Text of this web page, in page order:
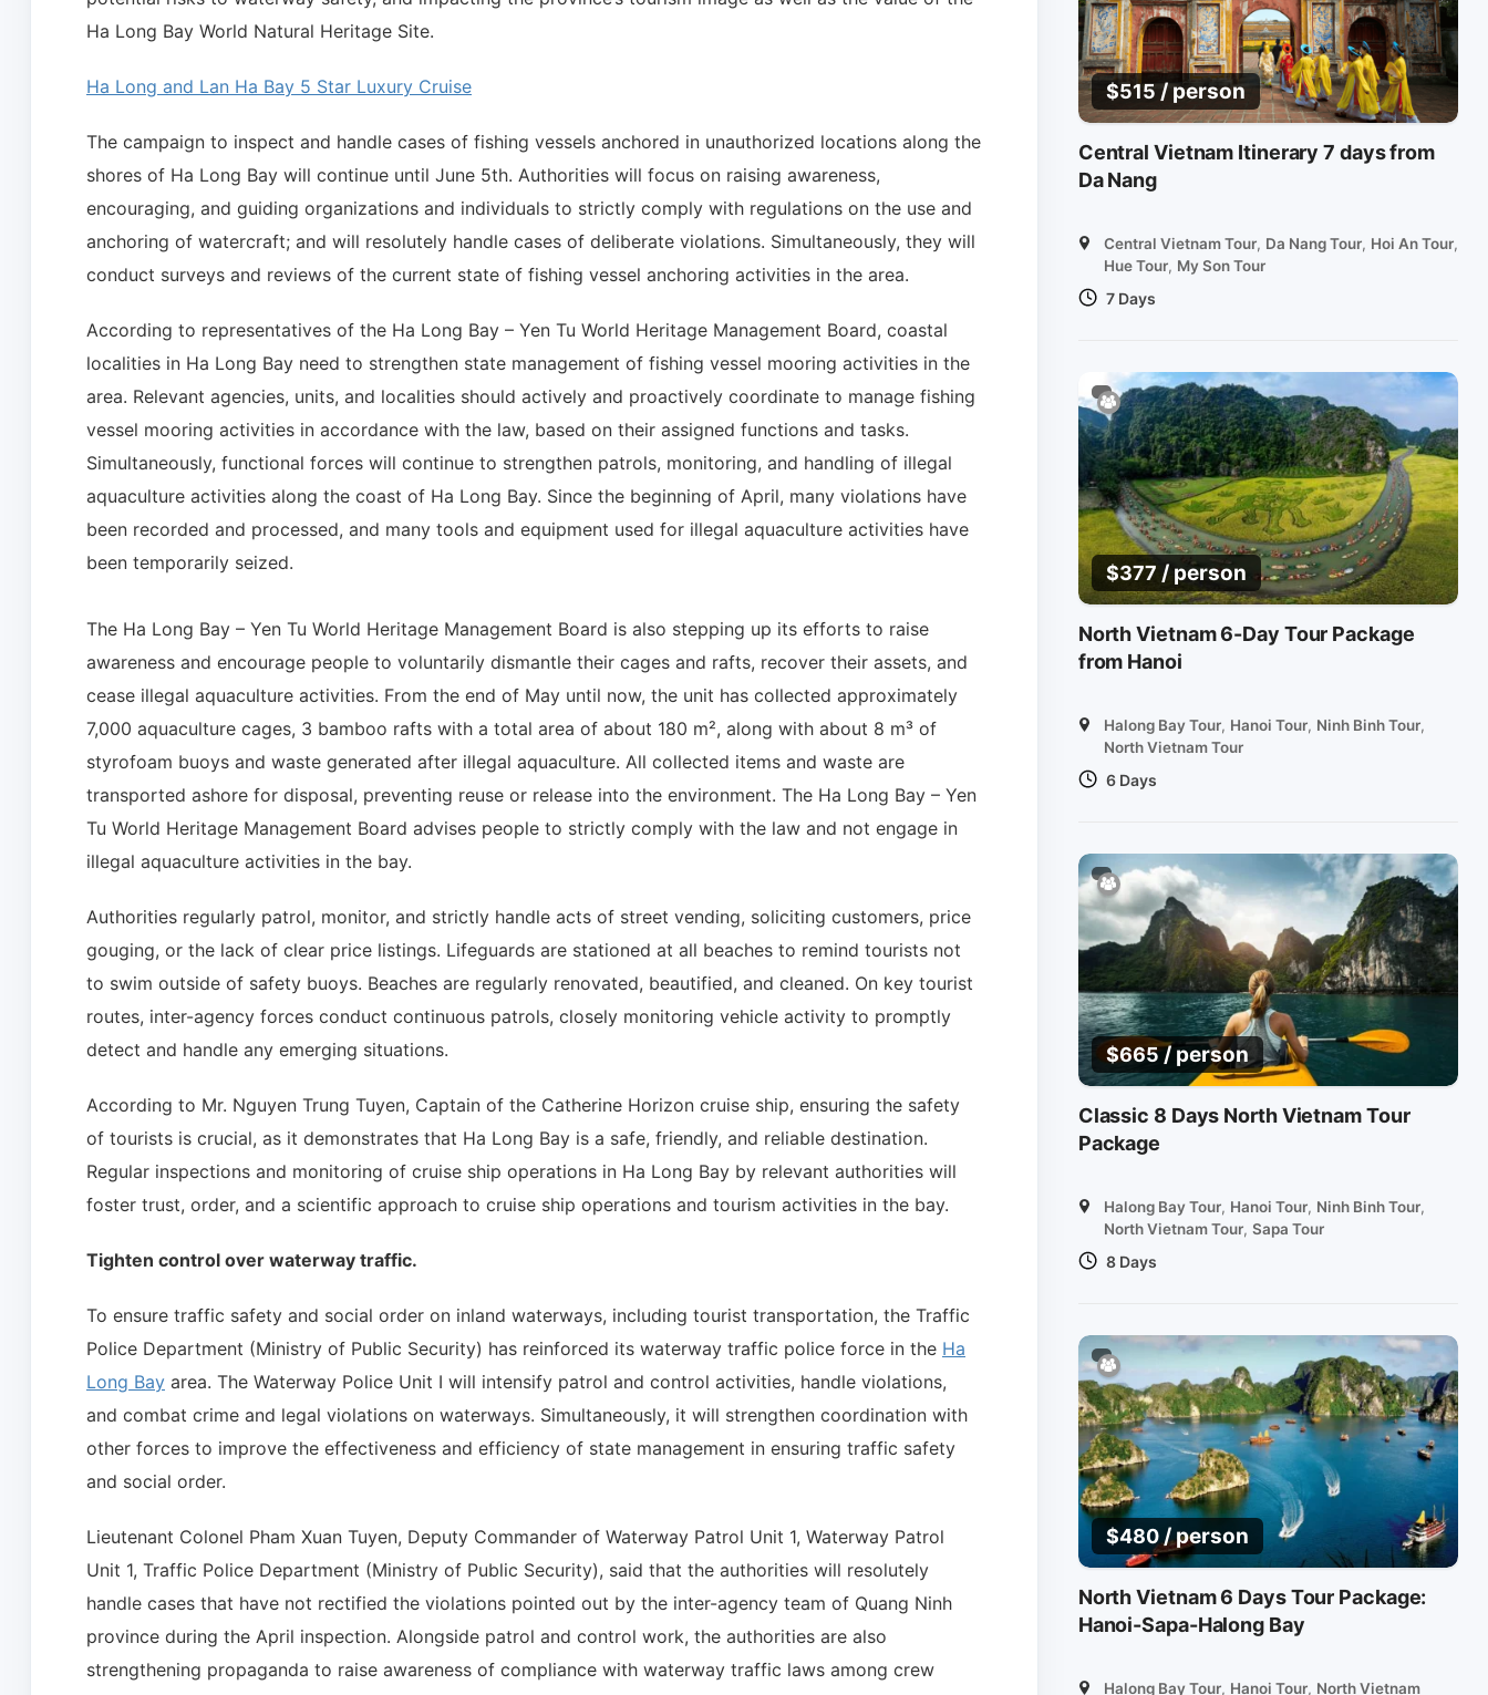
Ha Long Bay World Natural Heritage Site.
Ha Long and Lan Ha Bay 5 Star Luxury Cruise
The campaign to inspect and handle cases of fishing vessels anchored in unauthorized locations along the
shores of Ha Long Bay will continue until June 5th. Authorities will focus on raising awareness,
encouraging, and guiding organizations and individuals to strictly comply with regulations on the use and
anchoring of watercraft; and will resolutely handle cases of deliberate violations. Simultaneously, they will
conduct surveys and reviews of the current state of fishing vessel anchoring activities in the area.
According to representatives of the Ha Long Bay – Yen Tu World Heritage Management Board, coastal
localities in Ha Long Bay need to strengthen state management of fishing vessel mooring activities in the
area. Relevant agencies, units, and localities should actively and proactively coordinate to manage fishing
vessel mooring activities in accordance with the law, based on their assigned functions and tasks.
Simultaneously, functional forces will continue to strengthen patrols, monitoring, and handling of illegal
aquaculture activities along the coast of Ha Long Bay. Since the beginning of April, many violations have
been recorded and processed, and many tools and equipment used for illegal aquaculture activities have
been temporarily seized.
The Ha Long Bay – Yen Tu World Heritage Management Board is also stepping up its efforts to raise
awareness and encourage people to voluntarily dismantle their cages and rafts, recover their assets, and
cease illegal aquaculture activities. From the end of May until now, the unit has collected approximately
7,000 aquaculture cages, 3 bamboo rafts with a total area of ​​about 180 m², along with about 8 m³ of
styrofoam buoys and waste generated after illegal aquaculture. All collected items and waste are
transported ashore for disposal, preventing reuse or release into the environment. The Ha Long Bay – Yen
Tu World Heritage Management Board advises people to strictly comply with the law and not engage in
illegal aquaculture activities in the bay.
Authorities regularly patrol, monitor, and strictly handle acts of street vending, soliciting customers, price
gouging, or the lack of clear price listings. Lifeguards are stationed at all beaches to remind tourists not
to swim outside of safety buoys. Beaches are regularly renovated, beautified, and cleaned. On key tourist
routes, inter-agency forces conduct continuous patrols, closely monitoring vehicle activity to promptly
detect and handle any emerging situations.
According to Mr. Nguyen Trung Tuyen, Captain of the Catherine Horizon cruise ship, ensuring the safety
of tourists is crucial, as it demonstrates that Ha Long Bay is a safe, friendly, and reliable destination.
Regular inspections and monitoring of cruise ship operations in Ha Long Bay by relevant authorities will
foster trust, order, and a scientific approach to cruise ship operations and tourism activities in the bay.
Tighten control over waterway traffic.
To ensure traffic safety and social order on inland waterways, including tourist transportation, the Traffic
Police Department (Ministry of Public Security) has reinforced its waterway traffic police force in the Ha
Long Bay area. The Waterway Police Unit I will intensify patrol and control activities, handle violations,
and combat crime and legal violations on waterways. Simultaneously, it will strengthen coordination with
other forces to improve the effectiveness and efficiency of state management in ensuring traffic safety
and social order.
Lieutenant Colonel Pham Xuan Tuyen, Deputy Commander of Waterway Patrol Unit 1, Waterway Patrol
Unit 1, Traffic Police Department (Ministry of Public Security), said that the authorities will resolutely
handle cases that have not rectified the violations pointed out by the inter-agency team of Quang Ninh
province during the April inspection. Alongside patrol and control work, the authorities are also
strengthening propaganda to raise awareness of compliance with waterway traffic laws among crew
$515 / person
Central Vietnam Itinerary 7 days from
Da Nang
Central Vietnam Tour, Da Nang Tour, Hoi An Tour,
Hue Tour, My Son Tour
7 Days
$377 / person
North Vietnam 6-Day Tour Package
from Hanoi
Halong Bay Tour, Hanoi Tour, Ninh Binh Tour,
North Vietnam Tour
6 Days
$665/ person
Classic 8 Days North Vietnam Tour
Package
Halong Bay Tour, Hanoi Tour, Ninh Binh Tour,
North Vietnam Tour, Sapa Tour
8 Days
$480 / person
North Vietnam 6 Days Tour Package:
Hanoi-Sapa-Halong Bay
Halong Bay Tour, Hanoi Tour, North Vietnam